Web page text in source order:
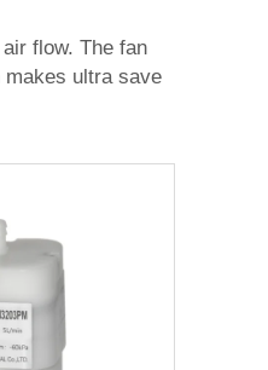
flow. The fan
ultra save